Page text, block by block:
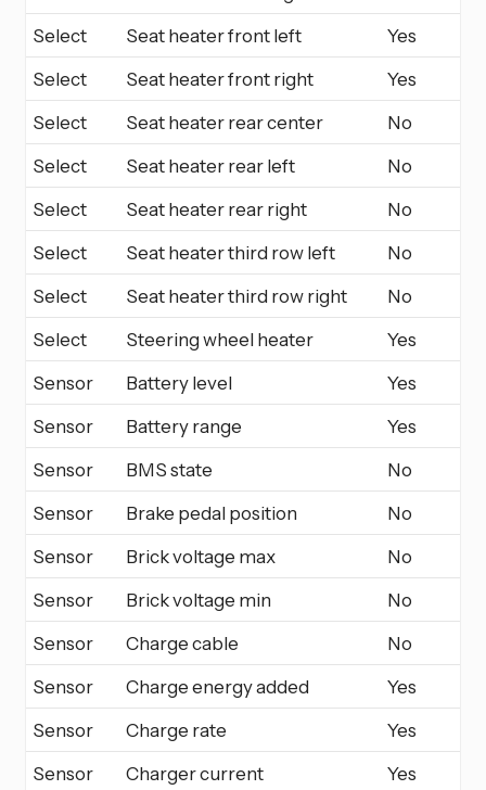
Select
Seat heater front left
Yes
Select
Seat heater front right
Yes
Select
Seat heater rear center
No
Select
Seat heater rear left
No
Select
Seat heater rear right
No
Select
Seat heater third row left
No
Select
Seat heater third row right
No
Select
Steering wheel heater
Yes
Sensor
Battery level
Yes
Sensor
Battery range
Yes
Sensor
BMS state
No
Sensor
Brake pedal position
No
Sensor
Brick voltage max
No
Sensor
Brick voltage min
No
Sensor
Charge cable
No
Sensor
Charge energy added
Yes
Sensor
Charge rate
Yes
Sensor
Charger current Yes